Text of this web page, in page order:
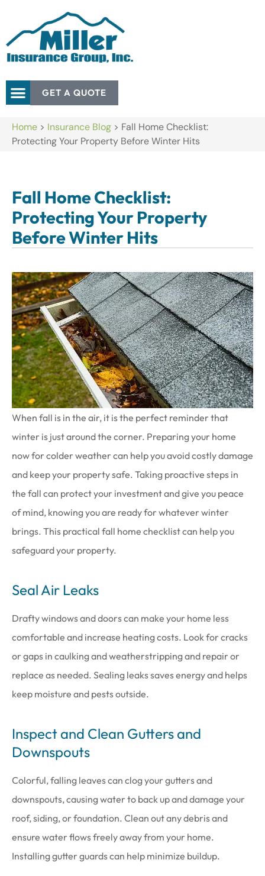
GET A QUOTE
Home > Insurance Blog > Fall Home Checklist:
Protecting Your Property Before Winter Hits
Fall Home Checklist:
Protecting Your Property
Before Winter Hits
When fall is in the air, it is the perfect reminder that
winter is just around the corner. Preparing your home
now for colder weather can help you avoid costly damage
and keep your property safe. Taking proactive steps in
the fall can protect your investment and give you peace
of mind, knowing you are ready for whatever winter
brings. This practical fall home checklist can help you
safeguard your property.
Seal Air Leaks
Drafty windows and doors can make your home less
comfortable and increase heating costs. Look for cracks
or gaps in caulking and weatherstripping and repair or
replace as needed. Sealing leaks saves energy and helps
keep moisture and pests outside.
Inspect and Clean Gutters and
Downspouts
Colorful, falling leaves can clog your gutters and
downspouts, causing water to back up and damage your
roof, siding, or foundation. Clean out any debris and
ensure water flows freely away from your home.
Installing gutter guards can help minimize buildup.